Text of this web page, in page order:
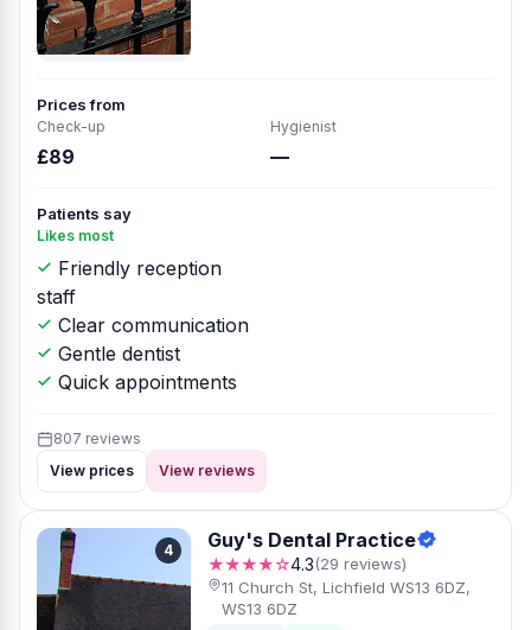
Prices from
Check-up
£89
Hygienist
—
Patients say
Likes most
Friendly reception
staff
Clear communication
Gentle dentist
Quick appointments
807 reviews
View prices
View reviews
4 Guy's Dental Practice
★★★★☆4.3(29 reviews)
11 Church St, Lichfield WS13 6DZ,
WS13 6DZ